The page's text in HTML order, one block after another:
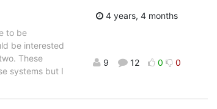
to be
be interested
These
systems but I
4 years, 4 months
9 12 0 0